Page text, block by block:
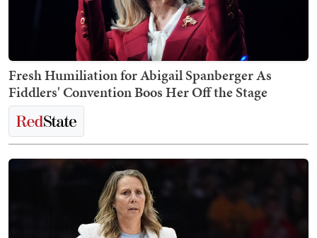
Fresh Humiliation for Abigail Spanberger As
Fiddlers' Convention Boos Her Off the Stage